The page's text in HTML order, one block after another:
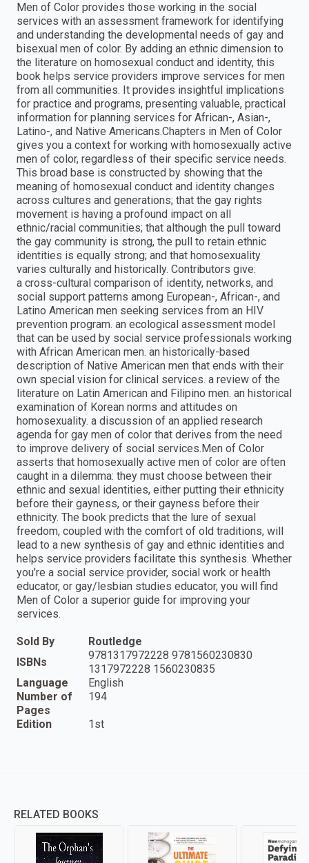
Men of Color provides those working in the social
services with an assessment framework for identifying
and understanding the developmental needs of gay and
bisexual men of color. By adding an ethnic dimension to
the literature on homosexual conduct and identity, this
book helps service providers improve services for men
from all communities. It provides insightful implications
for practice and programs, presenting valuable, practical
information for planning services for African-, Asian-,
Latino-, and Native Americans.Chapters in Men of Color
gives you a context for working with homosexually active
men of color, regardless of their specific service needs.
This broad base is constructed by showing that the
meaning of homosexual conduct and identity changes
across cultures and generations; that the gay rights
movement is having a profound impact on all
ethnic/racial communities; that although the pull toward
the gay community is strong, the pull to retain ethnic
identities is equally strong; and that homosexuality
varies culturally and historically. Contributors give:
a cross-cultural comparison of identity, networks, and
social support patterns among European-, African-, and
Latino American men seeking services from an HIV
prevention program. an ecological assessment model
that can be used by social service professionals working
with African American men. an historically-based
description of Native American men that ends with their
own special vision for clinical services. a review of the
literature on Latin American and Filipino men. an historical
examination of Korean norms and attitudes on
homosexuality. a discussion of an applied research
agenda for gay men of color that derives from the need
to improve delivery of social services.Men of Color
asserts that homosexually active men of color are often
caught in a dilemma: they must choose between their
ethnic and sexual identities, either putting their ethnicity
before their gayness, or their gayness before their
ethnicity. The book predicts that the lure of sexual
freedom, coupled with the comfort of old traditions, will
lead to a new synthesis of gay and ethnic identities and
helps service providers facilitate this synthesis. Whether
you’re a social service provider, social work or health
educator, or gay/lesbian studies educator, you will find
Men of Color a superior guide for improving your
services.
Sold By
Routledge
ISBNs
9781317972228 9781560230830
1317972228 1560230835
Language
English
Number of
Pages
194
Edition 1st
RELATED BOOKS